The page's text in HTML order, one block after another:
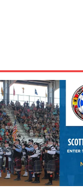
to win a family 5-